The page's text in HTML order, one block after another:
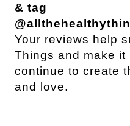
& tag
Your reviews help
Things and make it
continue to create
and love.